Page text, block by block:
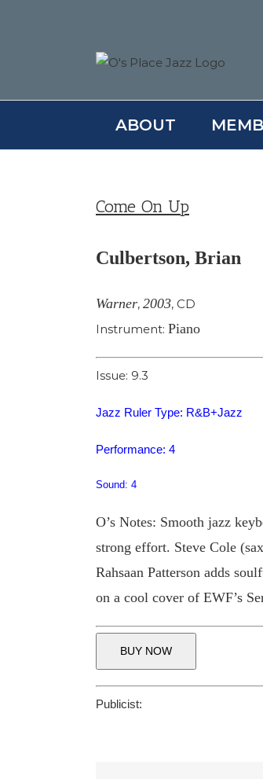
ABOUT
Come On Up
Culbertson, Brian
Warner, 2003, CD
Instrument: Piano
Issue: 9.3
Jazz Ruler Type: R&B+Jazz
Performance: 4
Sound: 4
O’s Notes: Smooth jazz
strong effort. Steve Cole
Rahsaan Patterson adds
on a cool cover of EWF’s
BUY NOW
Publicist: